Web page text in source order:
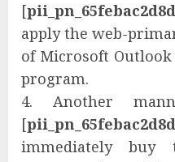
[
apply the web-
of Microsoft
program.
4. Another
[
immediately buy